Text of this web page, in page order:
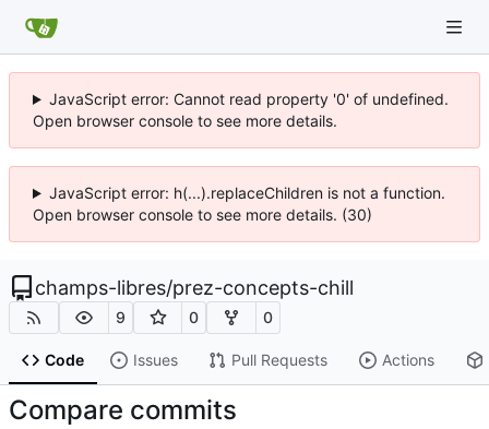
JavaScript error: Cannot read property '0' of undefined.
Open browser console to see more details.
JavaScript error: h(...).replaceChildren is not a function.
Open browser console to see more details. (30)
champs-libres/prez-concepts-chill
9 0 0
Code Issues Pull Requests Actions
Compare commits